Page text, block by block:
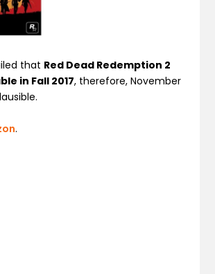
that Red Dead Redemption 2
in Fall 2017, therefore, November
.